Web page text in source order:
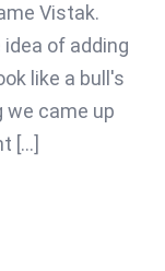
Vistak.
of adding
like a bull's
we came up
[...]